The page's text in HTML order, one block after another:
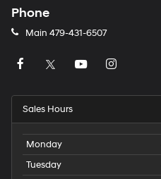
Phone
Main 479-431-6507
Sales Hours
Monday
Tuesday